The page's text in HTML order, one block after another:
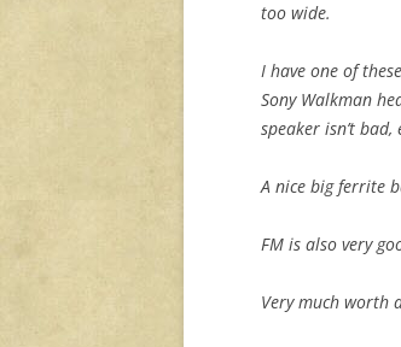
too wide.
I have one of
Sony Walkman
speaker isn’t bad,
A nice big ferrite
FM is also very
Very much worth